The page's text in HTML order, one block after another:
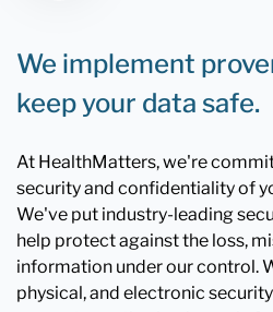
We implement
keep your data safe.
At HealthMatters, we're
security and confidentiality of
We've put industry-leading
help protect against the loss,
information under our control.
physical, and electronic